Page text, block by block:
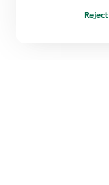
Reject